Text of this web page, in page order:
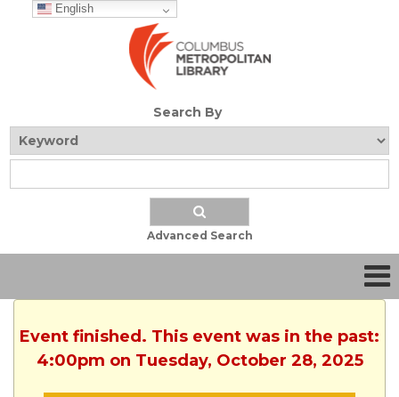
English
Search By
Advanced Search
Event finished. This event was in the past:
4:00pm on Tuesday, October 28, 2025